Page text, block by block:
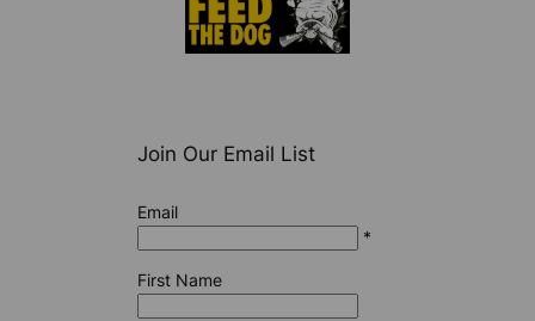
Join Our Email List
Email
*
First Name